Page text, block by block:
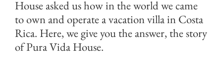
House asked us how in the world we came
to own and operate a vacation villa in Costa
Rica. Here, we give you the answer, the story
of Pura Vida House.